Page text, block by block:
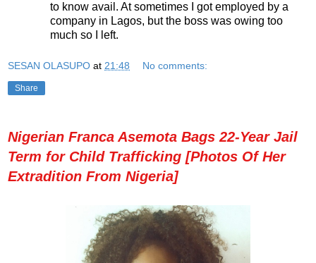
to know avail. At sometimes I got employed by a
company in Lagos, but the boss was owing too
much so I left.
SESAN OLASUPO at 21:48 No comments:
Share
Nigerian Franca Asemota Bags 22-Year Jail
Term for Child Trafficking [Photos Of Her
Extradition From Nigeria]